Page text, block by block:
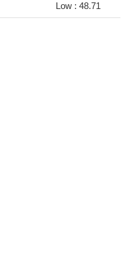
Low : 48.71